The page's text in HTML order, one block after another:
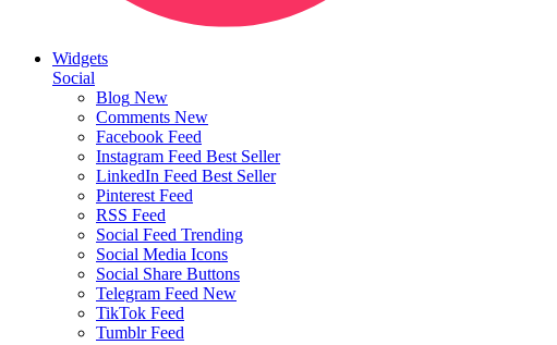
Widgets
Social
Blog New
Comments New
Facebook Feed
Instagram Feed Best Seller
LinkedIn Feed Best Seller
Pinterest Feed
RSS Feed
Social Feed Trending
Social Media Icons
Social Share Buttons
Telegram Feed New
TikTok Feed
Tumblr Feed